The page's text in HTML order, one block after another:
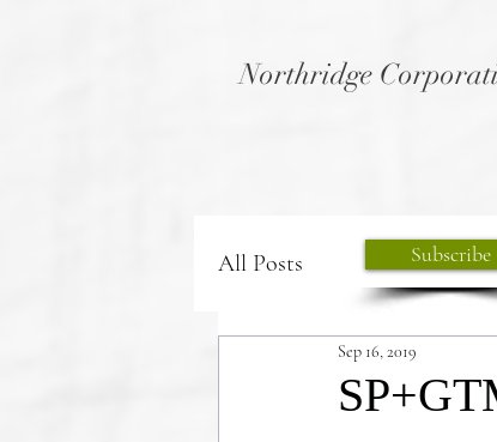
Northridge
All Posts
Sep 16, 2019
Subscribe